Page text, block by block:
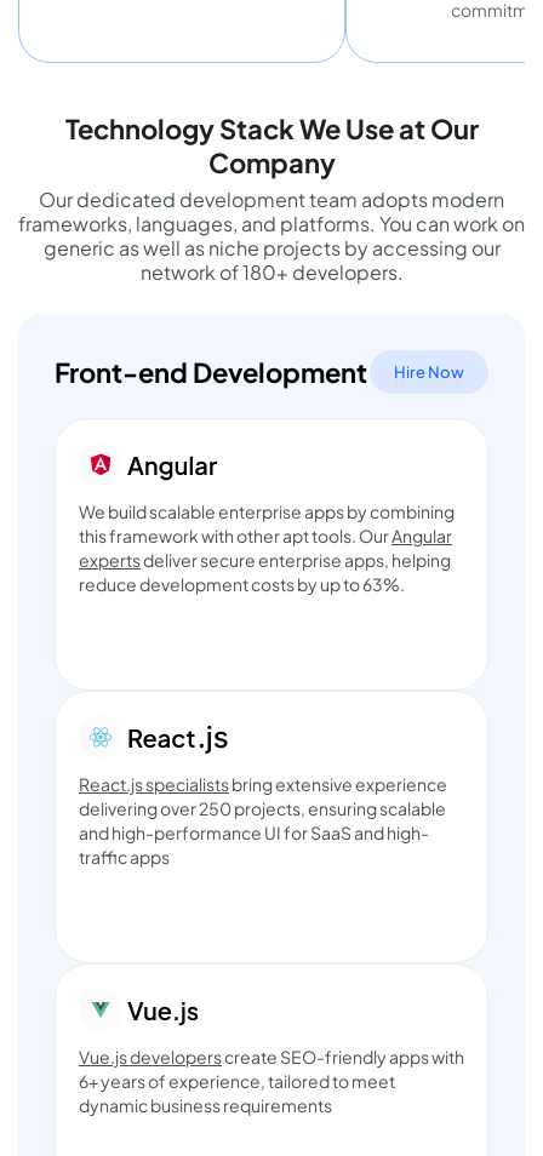
Technology Stack We Use at Our
Company
Our dedicated development team adopts modern
frameworks, languages, and platforms. You can work on
generic as well as niche projects by accessing our
network of 180+ developers.
Front-end Development Hire Now
We build scalable enterprise apps by combining
this framework with other apt tools. OurAngular
expertsdeliver secure enterprise apps, helping
reduce development costs by up to 63%.
React.js specialistsbring extensive experience
delivering over 250 projects, ensuring scalable
and high-performance UI for SaaS and high-
traffic apps
Vue.js developerscreate SEO-friendly apps with
6+ years of experience, tailored to meet
dynamic business requirements